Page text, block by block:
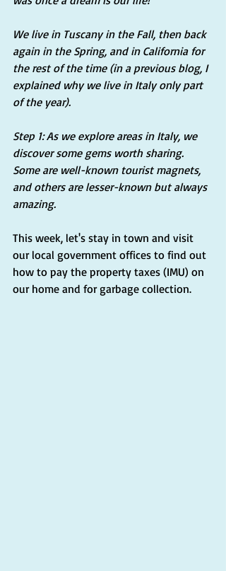
We live in Tuscany in the Fall, then back
again in the Spring, and in California for
the rest of the time (in a previous blog, I
explained why we live in Italy only part
of the year).
Step 1: As we explore areas in Italy, we
discover some gems worth sharing.
Some are well-known tourist magnets,
and others are lesser-known but always
amazing.
This week, let's stay in town and visit
our local government offices to find out
how to pay the property taxes (IMU) on
our home and for garbage collection.